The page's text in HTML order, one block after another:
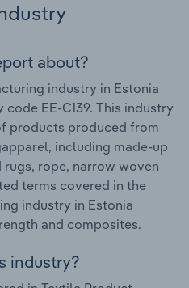
about?
industry in Estonia
EE-C139. This industry
products produced from
including made-up
rope, narrow woven
terms covered in the
industry in Estonia
and composites.
industry?